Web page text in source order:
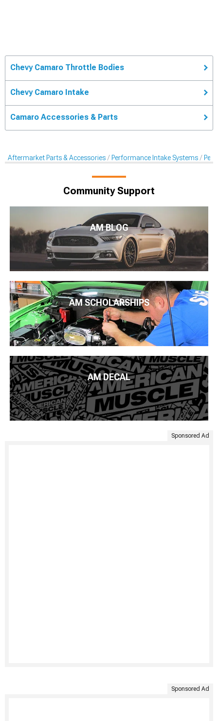
Chevy Camaro Throttle Bodies
Chevy Camaro Intake
Camaro Accessories & Parts
Aftermarket Parts & Accessories Performance Intake Systems
Community Support
AM BLOG
AM SCHOLARSHIPS
AM DECAL
Sponsored Ad
Sponsored Ad